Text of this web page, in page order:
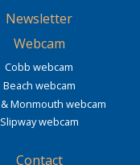
Newsletter
Webcam
Cobb webcam
Beach webcam
Monmouth webcam
Slipway webcam
Contact